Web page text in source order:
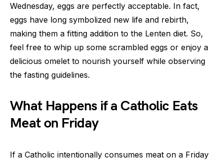
Wednesday, eggs are perfectly acceptable. In fact,
eggs have long symbolized new life and rebirth,
making them a fitting addition to the Lenten diet. So,
feel free to whip up some scrambled eggs or enjoy a
delicious omelet to nourish yourself while observing
the fasting guidelines.
What Happens if a Catholic Eats
Meat on Friday
If a Catholic intentionally consumes meat on a Friday